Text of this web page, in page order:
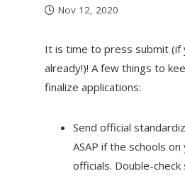
Nov 12, 2020
It is time to press submit (if
already!)! A few things to
finalize applications:
Send official
ASAP if the schools
officials. Double-